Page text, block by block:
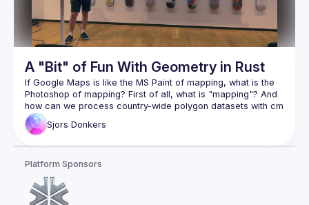
A "Bit" of Fun With Geometry in Rust
If Google Maps is like the MS Paint of mapping, what is the
Photoshop of mapping? First of all, what is "mapping"? And
how can we process country-wide polygon datasets with cm
Sjors Donkers (Software Engineer at Braid) talks about why
complexity and high performance. Watch to hear about the
key success factors distilled from a decade of GIS /
Sjors Donkers
Platform Sponsors